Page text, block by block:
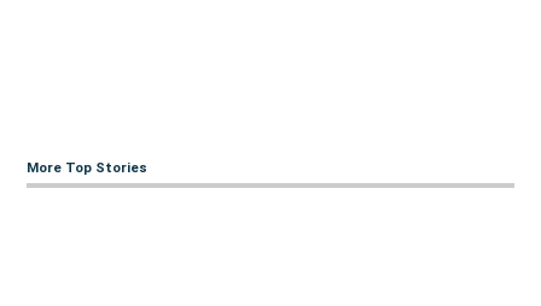
More Top Stories